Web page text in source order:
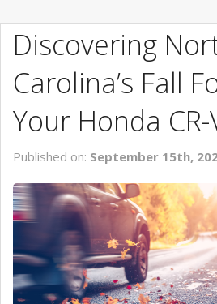
BLOG HOME
NEW INVENTORY
USED INVENTORY
SERVICE
CONTACT US
VALUE YOUR TRADE
Discovering
Carolina’s Fall
Your Honda CR-
Published on: September 15th,